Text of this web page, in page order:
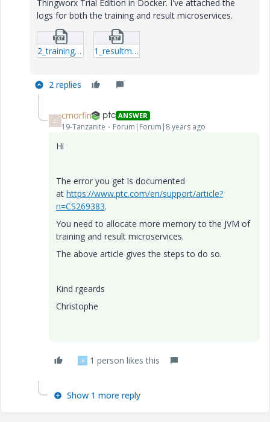
Thingworx Trial Edition in Docker. I've attached the
logs for both the training and result microservices.
2_trainingms.txt 1_resultms.txt
2 replies
C cmorfin ANSWER
19-Tanzanite Forum|Forum|8 years ago
Hi
The error you get is documented
at https://www.ptc.com/en/support/article?
n=CS269383.
You need to allocate more memory to the JVM of
training and result microservices.
The above article gives the steps to do so.
Kind rgeards
Christophe
B 1 person likes this
Show 1 more reply